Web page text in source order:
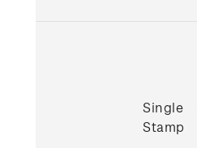
Single
Stamp